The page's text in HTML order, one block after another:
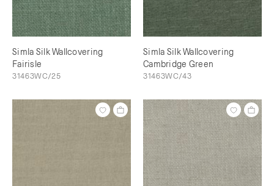
Simla Silk Wallcovering
Fairisle
31463WC/25
Simla Silk Wallcovering
Cambridge Green
31463WC/43